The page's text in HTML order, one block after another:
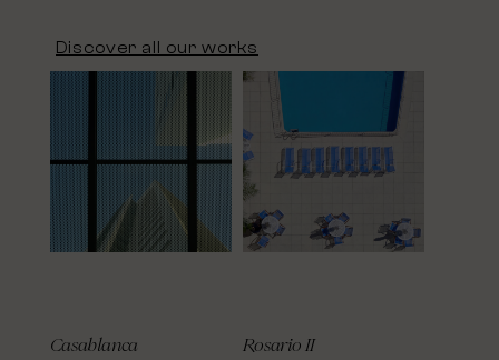
Discover all our works
Casablanca Rosario II